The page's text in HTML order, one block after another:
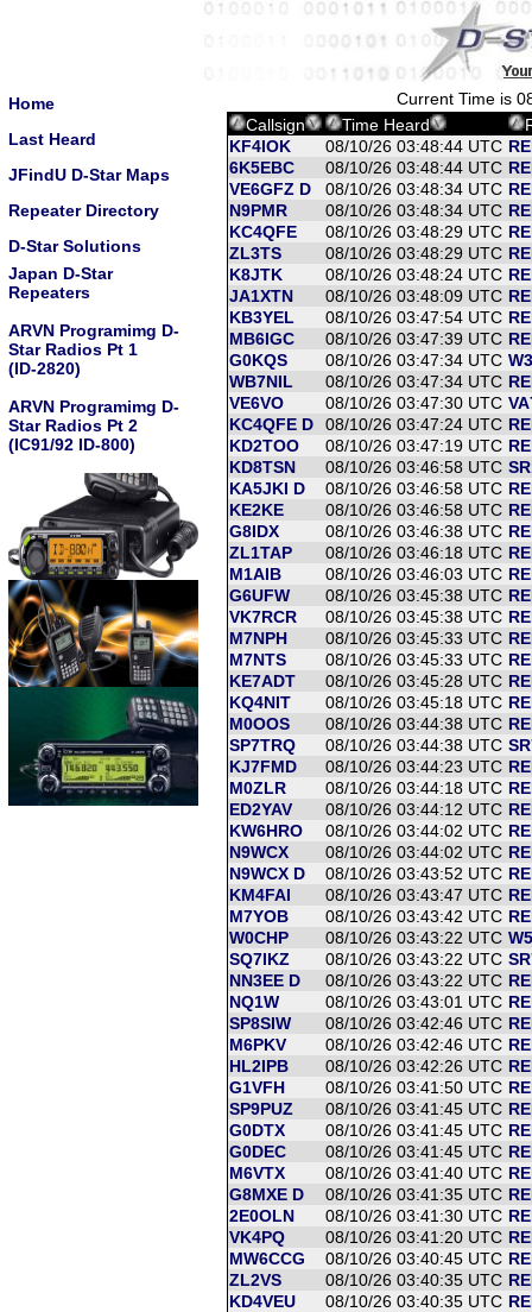
Home
Last Heard
JFindU D-Star Maps
Repeater Directory
D-Star Solutions
Japan D-Star
Repeaters
ARVN Programimg D-
Star Radios Pt 1
(ID-2820)
ARVN Programimg D-
Star Radios Pt 2
(IC91/92 ID-800)
Current Time is
Callsign
Time Heard
KF4IOK
08/10/26 03:48:44 UTC
6K5EBC
08/10/26 03:48:44 UTC
VE6GFZ D
08/10/26 03:48:34 UTC
N9PMR
08/10/26 03:48:34 UTC
KC4QFE
08/10/26 03:48:29 UTC
ZL3TS
08/10/26 03:48:29 UTC
K8JTK
08/10/26 03:48:24 UTC
JA1XTN
08/10/26 03:48:09 UTC
KB3YEL
08/10/26 03:47:54 UTC
MB6IGC
08/10/26 03:47:39 UTC
G0KQS
08/10/26 03:47:34 UTC
WB7NIL
08/10/26 03:47:34 UTC
VE6VO
08/10/26 03:47:30 UTC
KC4QFE D
08/10/26 03:47:24 UTC
KD2TOO
08/10/26 03:47:19 UTC
KD8TSN
08/10/26 03:46:58 UTC
KA5JKI D
08/10/26 03:46:58 UTC
KE2KE
08/10/26 03:46:58 UTC
G8IDX
08/10/26 03:46:38 UTC
ZL1TAP
08/10/26 03:46:18 UTC
M1AIB
08/10/26 03:46:03 UTC
G6UFW
08/10/26 03:45:38 UTC
VK7RCR
08/10/26 03:45:38 UTC
M7NPH
08/10/26 03:45:33 UTC
M7NTS
08/10/26 03:45:33 UTC
KE7ADT
08/10/26 03:45:28 UTC
KQ4NIT
08/10/26 03:45:18 UTC
M0OOS
08/10/26 03:44:38 UTC
SP7TRQ
08/10/26 03:44:38 UTC
KJ7FMD
08/10/26 03:44:23 UTC
M0ZLR
08/10/26 03:44:18 UTC
ED2YAV
08/10/26 03:44:12 UTC
KW6HRO
08/10/26 03:44:02 UTC
N9WCX
08/10/26 03:44:02 UTC
N9WCX D
08/10/26 03:43:52 UTC
KM4FAI
08/10/26 03:43:47 UTC
M7YOB
08/10/26 03:43:42 UTC
W0CHP
08/10/26 03:43:22 UTC
SQ7IKZ
08/10/26 03:43:22 UTC
NN3EE D
08/10/26 03:43:22 UTC
NQ1W
08/10/26 03:43:01 UTC
SP8SIW
08/10/26 03:42:46 UTC
M6PKV
08/10/26 03:42:46 UTC
HL2IPB
08/10/26 03:42:26 UTC
G1VFH
08/10/26 03:41:50 UTC
SP9PUZ
08/10/26 03:41:45 UTC
G0DTX
08/10/26 03:41:45 UTC
G0DEC
08/10/26 03:41:45 UTC
M6VTX
08/10/26 03:41:40 UTC
G8MXE D
08/10/26 03:41:35 UTC
2E0OLN
08/10/26 03:41:30 UTC
VK4PQ
08/10/26 03:41:20 UTC
MW6CCG
08/10/26 03:40:45 UTC
ZL2VS
08/10/26 03:40:35 UTC
KD4VEU
08/10/26 03:40:35 UTC